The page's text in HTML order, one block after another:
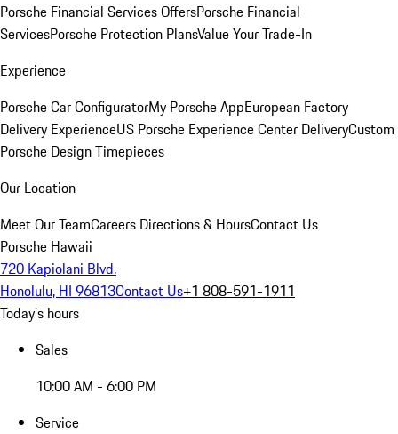
Porsche Financial Services OffersPorsche Financial
ServicesPorsche Protection PlansValue Your Trade-In
Experience
Porsche Car ConfiguratorMy Porsche AppEuropean Factory
Delivery ExperienceUS Porsche Experience Center DeliveryCustom
Porsche Design Timepieces
Our Location
Meet Our TeamCareers Directions & HoursContact Us
Porsche Hawaii
720 Kapiolani Blvd.
Honolulu, HI 96813Contact Us+1 808-591-1911
Today's hours
Sales
10:00 AM - 6:00 PM
Service